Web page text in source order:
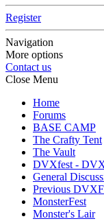
Register
Navigation
More options
Contact us
Close Menu
Home
Forums
BASE CAMP
The Crafty Tent
The Vault
DVXfest -
General
Previous
MonsterFest
Monster's Lair